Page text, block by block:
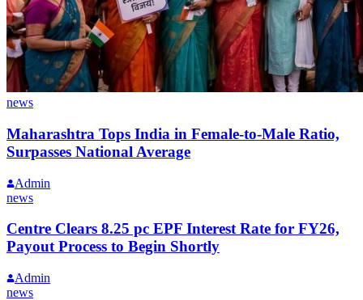
news
Maharashtra Tops India in Female-to-Male Ratio,
Surpasses National Average
Admin
news
Centre Clears 8.25 pc EPF Interest Rate for FY26,
Payout Process to Begin Shortly
Admin
news